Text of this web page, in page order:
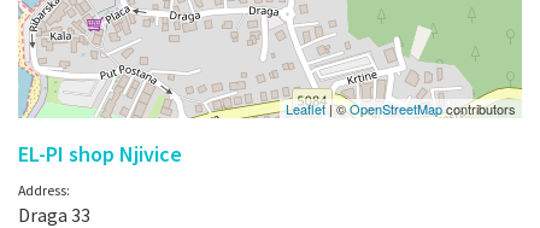
Leaflet| ©OpenStreetMapcontributors
EL-PI shop Njivice
Address:
Draga 33